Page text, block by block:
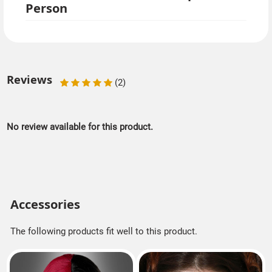
Person
Reviews (2)
No review available for this product.
Accessories
The following products fit well to this product.